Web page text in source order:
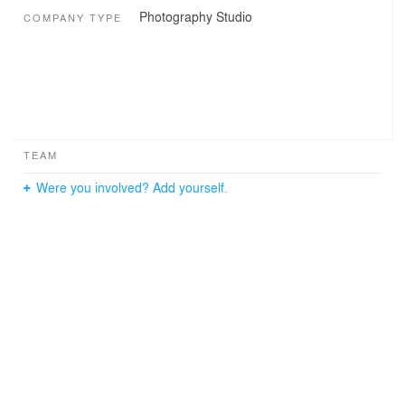
COMPANY TYPE Photography Studio
TEAM
Were you involved? Add yourself.